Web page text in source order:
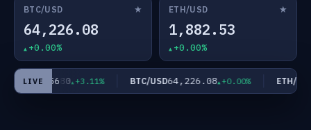
BTC/USD ★
64,226.08
+0.00%
ETH/USD ★
1,882.53
+0.00%
LIVE
USD63.5680 +3.11% BTC/USD64,226.08 +0.00% ETH/USD